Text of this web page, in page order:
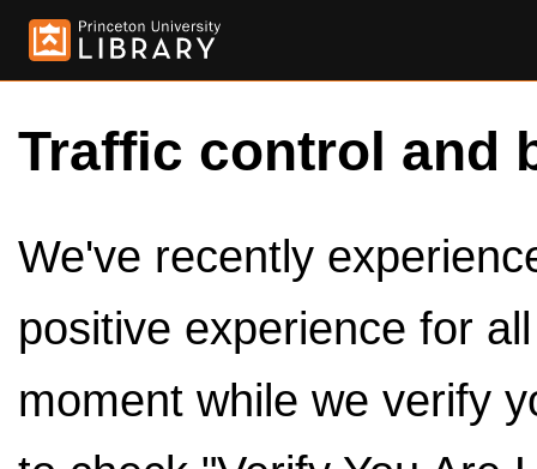
Traffic control and
We've recently
positive experience for
moment while we verify